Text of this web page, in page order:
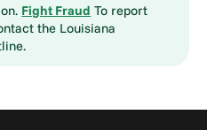
Fight Fraud To report
the Louisiana